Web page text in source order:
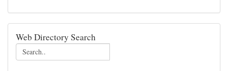
Web Directory Search